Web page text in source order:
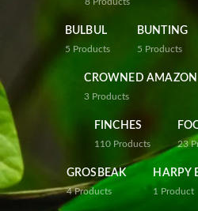
BULBUL
5 Products
BUNTING
5 Products
CROWNED AMAZON
3 Products
FINCHES
110 Products 23
GROSBEAK
4 Products
HARPY
1 Product